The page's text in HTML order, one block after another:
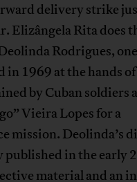
delivery strike
Elizângela Rita does
Rodrigues,
in 1969 at the hands
by Cuban soldiers
Vieira Lopes for a
mission. Deolinda’s
published in the early
material and an